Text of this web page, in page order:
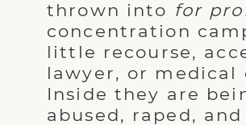
thrown into for
concentration
little recourse,
lawyer, or medical
Inside they are
abused, raped, and